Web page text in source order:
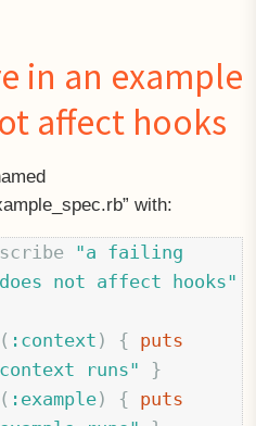
in an example
affect hooks
with:
"a failing
does not affect hooks"
( :context ) { puts
runs"
}
( :example) { puts